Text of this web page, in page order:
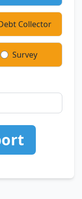
Collector
Survey